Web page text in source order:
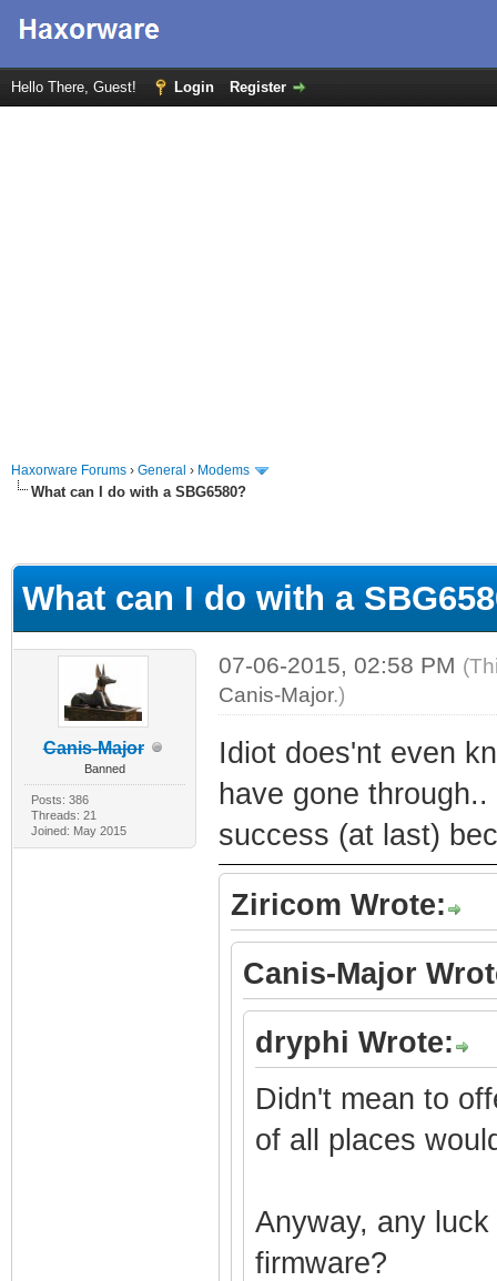
Hello There, Guest! Login Register
Haxorware Forums › General › Modems
What can I do with a SBG6580?
What can I do with a
Canis-Major
Banned
Posts: 386
Threads: 21
Joined: May 2015
07-06-2015, 02:58 PM
Canis-Major.)
Idiot does'nt even
have gone
success (at last)
Ziricom Wrote:
Canis-Major
dryphi Wrote:
Didn't mean to
of all places
Anyway, any
firmware?